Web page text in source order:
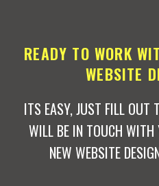
READY TO WORK
WEBSITE
ITS EASY, JUST FILL OUT
WILL BE IN TOUCH WITH
NEW WEBSITE